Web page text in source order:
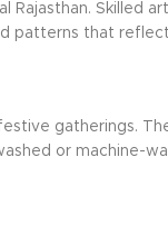
Rajasthan.
patterns that
gatherings.
or machine-